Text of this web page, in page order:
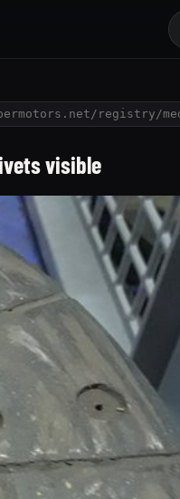
registry/
visible